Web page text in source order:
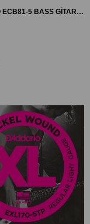
DADDARIO ECB81-5 BASS GİTAR TEL SETİ, 5 TELLİ, CHROMES, REGULAR LIGHT